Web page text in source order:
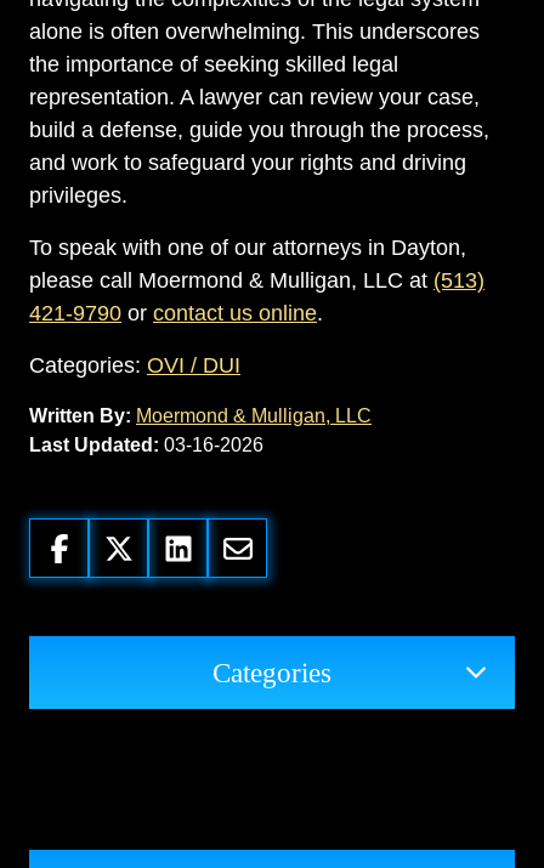
alone is often overwhelming. This underscores
the importance of seeking skilled legal
representation. A lawyer can review your case,
build a defense, guide you through the process,
and work to safeguard your rights and driving
privileges.
To speak with one of our attorneys in Dayton,
please call Moermond & Mulligan, LLC at (513)
421-9790 or contact us online.
Categories: OVI / DUI
Written By: Moermond & Mulligan, LLC
Last Updated: 03-16-2026
Categories